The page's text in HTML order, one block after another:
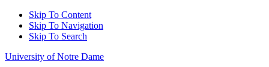
Skip To Content
Skip To Navigation
Skip To Search
University of Notre Dame